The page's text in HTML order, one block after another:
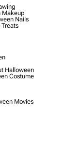
Makeup
Nails
Halloween
Costume
Movies